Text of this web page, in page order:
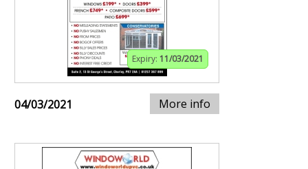
Expiry: 11/03/2021
04/03/2021 More info